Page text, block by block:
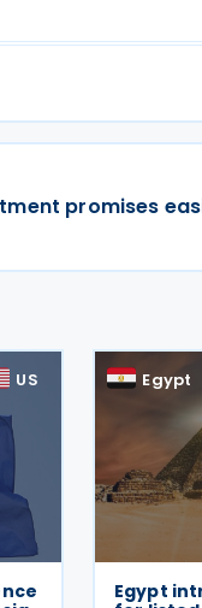
promises
US Egypt
Egypt